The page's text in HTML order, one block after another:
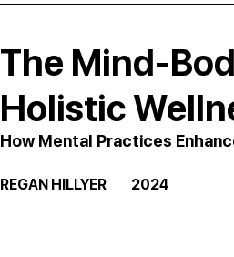
The Mind-
Holistic
How Mental Practices
REGAN HILLYER         2024